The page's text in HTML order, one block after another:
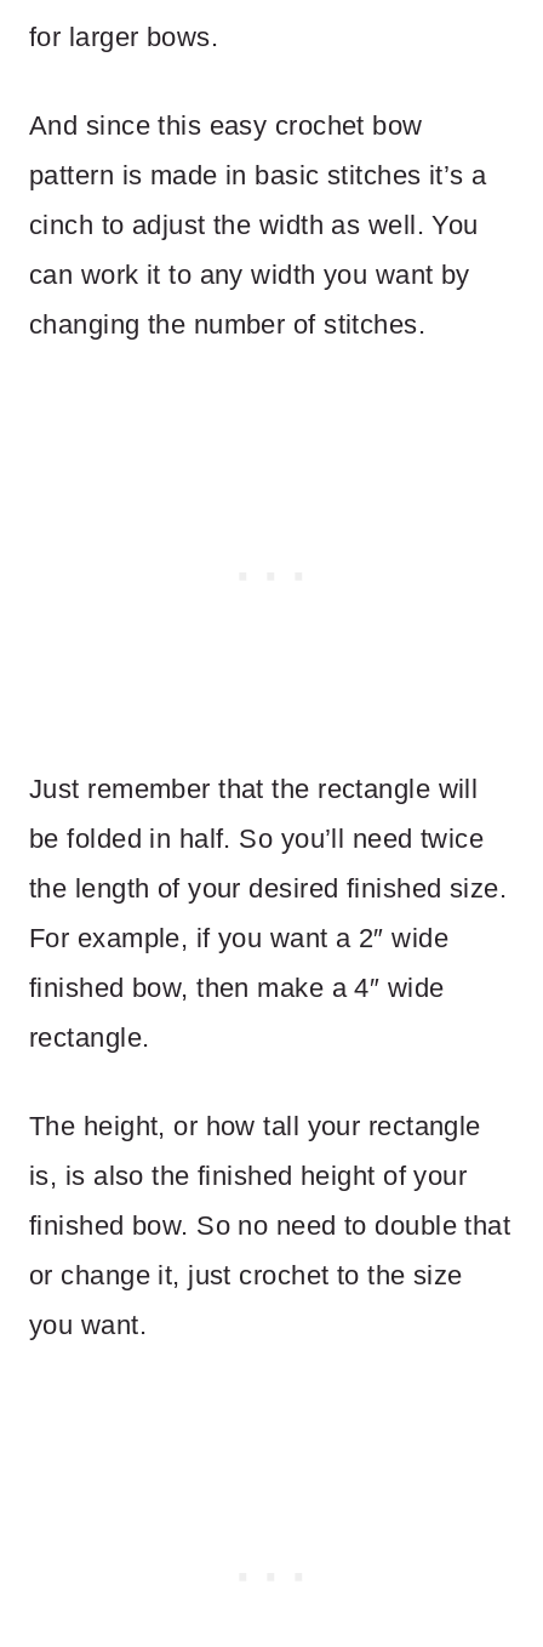
for larger bows.
And since this easy crochet bow
pattern is made in basic stitches it’s a
cinch to adjust the width as well. You
can work it to any width you want by
changing the number of stitches.
Just remember that the rectangle will
be folded in half. So you’ll need twice
the length of your desired finished size.
For example, if you want a 2″ wide
finished bow, then make a 4″ wide
rectangle.
The height, or how tall your rectangle
is, is also the finished height of your
finished bow. So no need to double that
or change it, just crochet to the size
you want.